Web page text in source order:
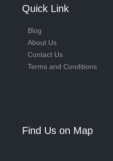
Quick Link
Blog
About Us
Contact Us
Terms and Conditions
Find Us on Map